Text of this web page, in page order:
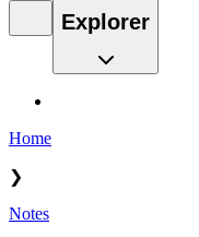
Explorer
Home
❯
Notes